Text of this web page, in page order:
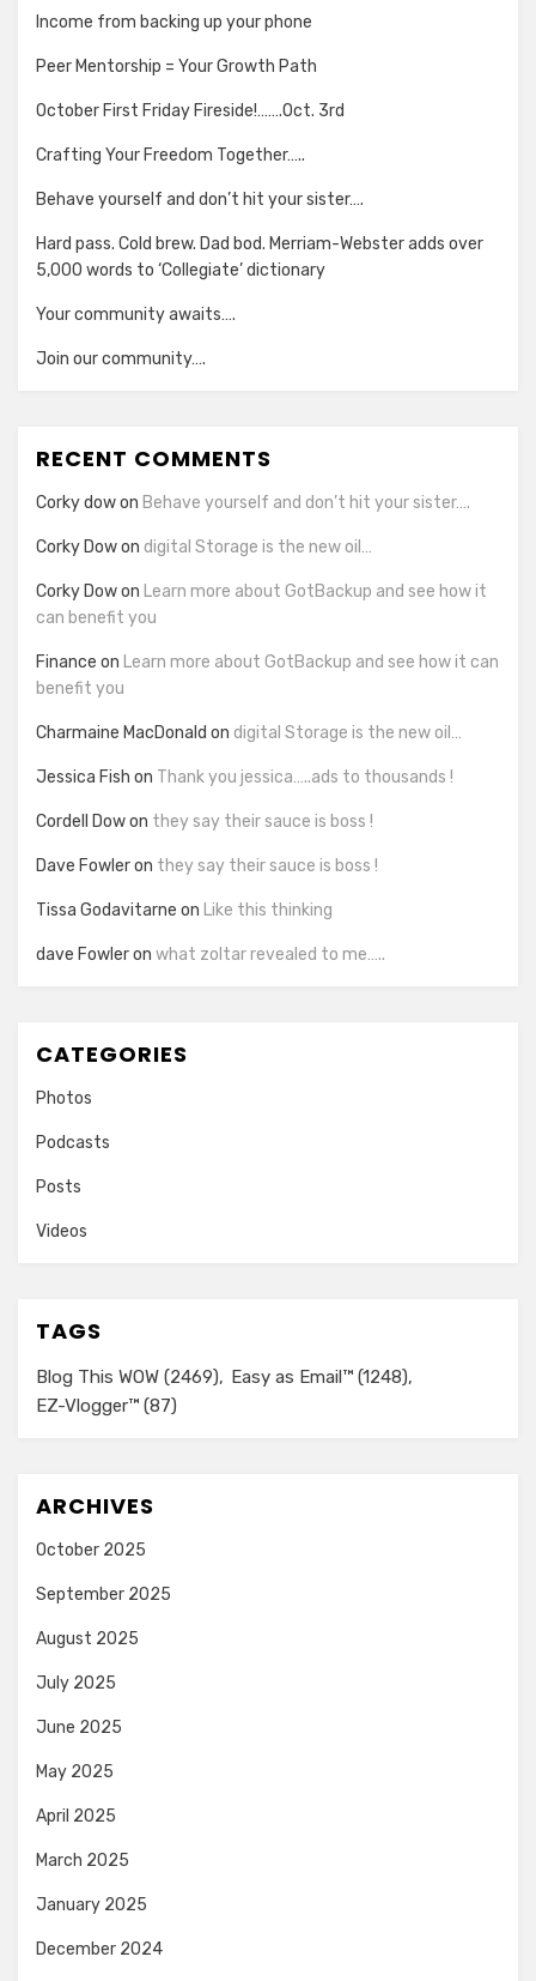
Income from backing up your phone
Peer Mentorship = Your Growth Path
October First Friday Fireside!…….Oct. 3rd
Crafting Your Freedom Together…..
Behave yourself and don’t hit your sister….
Hard pass. Cold brew. Dad bod. Merriam-Webster adds over
5,000 words to ‘Collegiate’ dictionary
Your community awaits….
Join our community….
RECENT COMMENTS
Corky dowon Behave yourself and don’t hit your sister….
Corky Dowon digital Storage is the new oil…
Corky Dowon Learn more about GotBackup and see how it
can benefit you
Finance on Learn more about GotBackup and see how it can
benefit you
Charmaine MacDonald on digital Storage is the new oil…
Jessica Fish on Thank you jessica…..ads to thousands !
Cordell Dowon they say their sauce is boss !
Dave Fowleron they say their sauce is boss !
Tissa Godavitarne on Like this thinking
dave Fowleron what zoltar revealed to me…..
CATEGORIES
Photos
Podcasts
Posts
Videos
TAGS
Blog This WOW (2469) Easy as Email™ (1248)
EZ-Vlogger™ (87)
ARCHIVES
October 2025
September 2025
August 2025
July 2025
June 2025
May 2025
April 2025
March 2025
January 2025
December 2024